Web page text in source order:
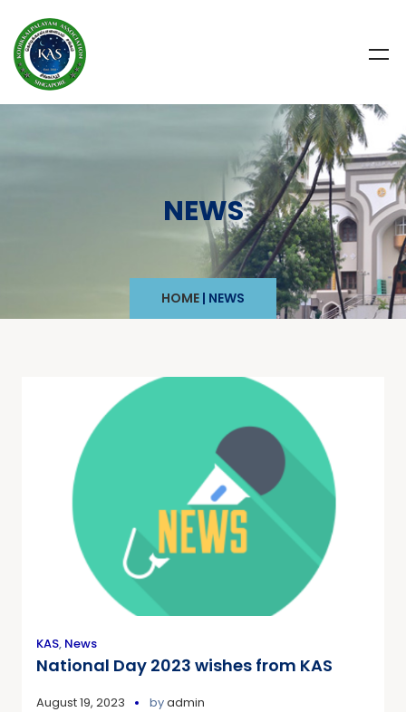
NEWS
HOME | NEWS
KAS, News
National Day 2023 wishes from KAS
August 19, 2023 byadmin